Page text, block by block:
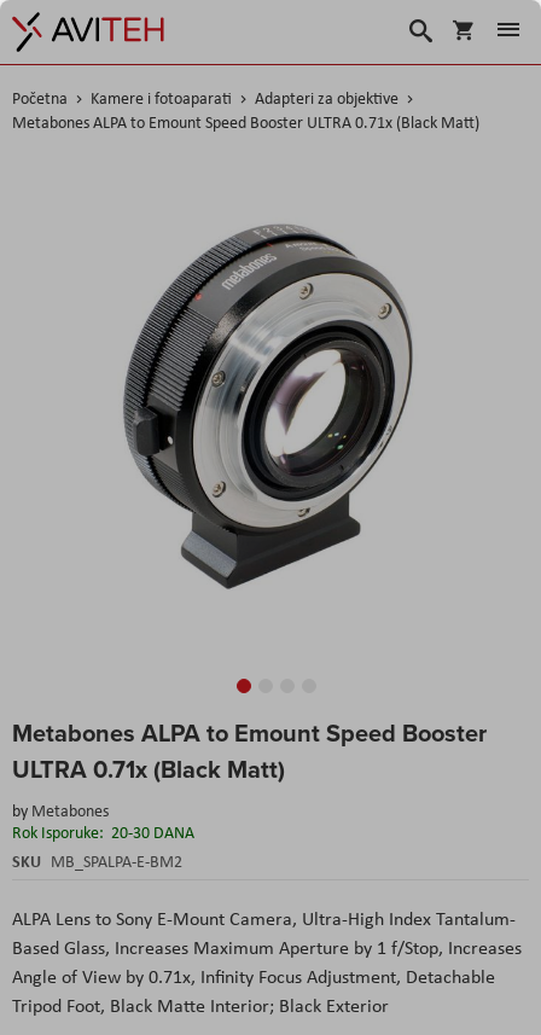
Korpa
Search
Početna Kamere i fotoaparati
Adapteri za objektive
Metabones ALPA to Emount Speed Booster ULTRA 0.71x (Black Matt)
Metabones ALPA to Emount Speed Booster
ULTRA 0.71x (Black Matt)
by Metabones
Rok Isporuke: 20-30 DANA
SKU MB_SPALPA-E-BM2
ALPA Lens to Sony E-Mount Camera, Ultra-High Index Tantalum-
Based Glass, Increases Maximum Aperture by 1 f/Stop, Increases
Angle of View by 0.71x, Infinity Focus Adjustment, Detachable
Tripod Foot, Black Matte Interior; Black Exterior
to
beginning
the
images
gallery